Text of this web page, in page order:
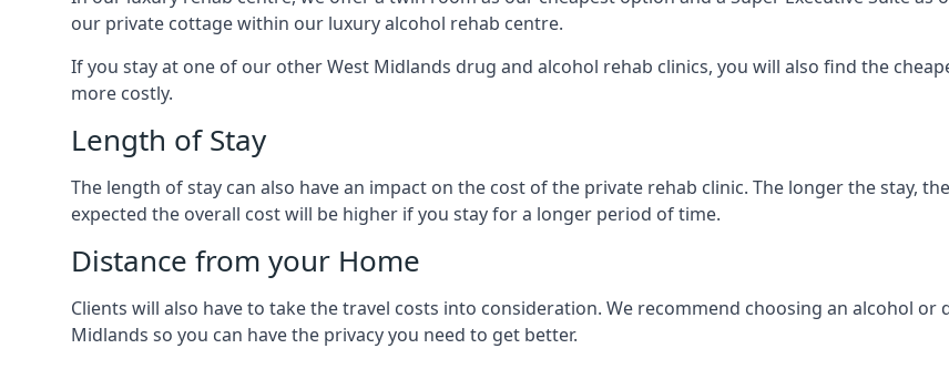
our private cottage within our luxury alcohol rehab centre.
If you stay at one of our other West Midlands drug and alcohol rehab clinics, you will also find the
more costly.
Length of Stay
The length of stay can also have an impact on the cost of the private rehab clinic. The longer the stay,
expected the overall cost will be higher if you stay for a longer period of time.
Distance from your Home
Clients will also have to take the travel costs into consideration. We recommend choosing an alcohol
Midlands so you can have the privacy you need to get better.